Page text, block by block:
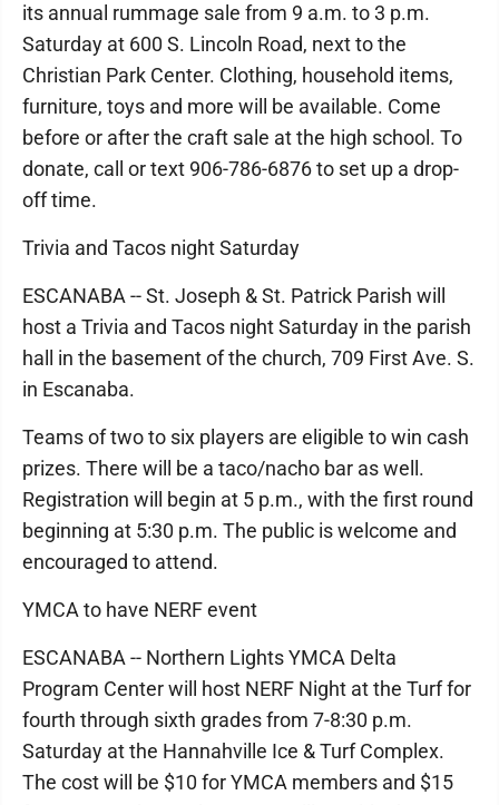
its annual rummage sale from 9 a.m. to 3 p.m.
Saturday at 600 S. Lincoln Road, next to the
Christian Park Center. Clothing, household items,
furniture, toys and more will be available. Come
before or after the craft sale at the high school. To
donate, call or text 906-786-6876 to set up a drop-
off time.
Trivia and Tacos night Saturday
ESCANABA -- St. Joseph & St. Patrick Parish will
host a Trivia and Tacos night Saturday in the parish
hall in the basement of the church, 709 First Ave. S.
in Escanaba.
Teams of two to six players are eligible to win cash
prizes. There will be a taco/nacho bar as well.
Registration will begin at 5 p.m., with the first round
beginning at 5:30 p.m. The public is welcome and
encouraged to attend.
YMCA to have NERF event
ESCANABA -- Northern Lights YMCA Delta
Program Center will host NERF Night at the Turf for
fourth through sixth grades from 7-8:30 p.m.
Saturday at the Hannahville Ice & Turf Complex.
The cost will be $10 for YMCA members and $15